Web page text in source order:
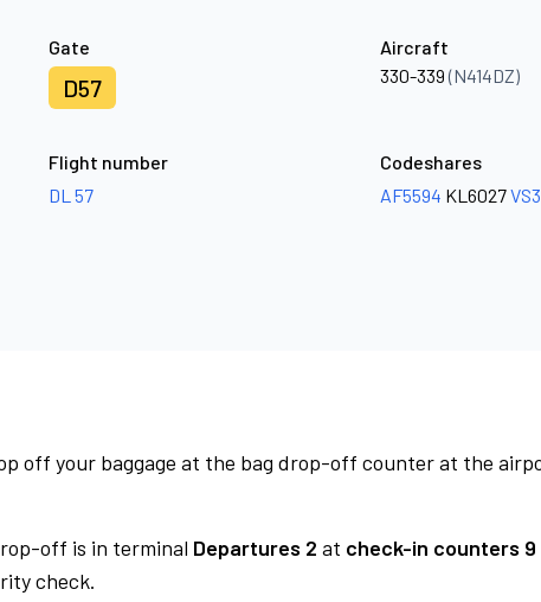
Gate
D57
Aircraft
330-339(N414DZ)
Flight number
DL 57
Codeshares
AF5594 KL6027
off your baggage at the bag drop-off counter at the
off is in terminal Departures 2 at check-in counters 9
check.